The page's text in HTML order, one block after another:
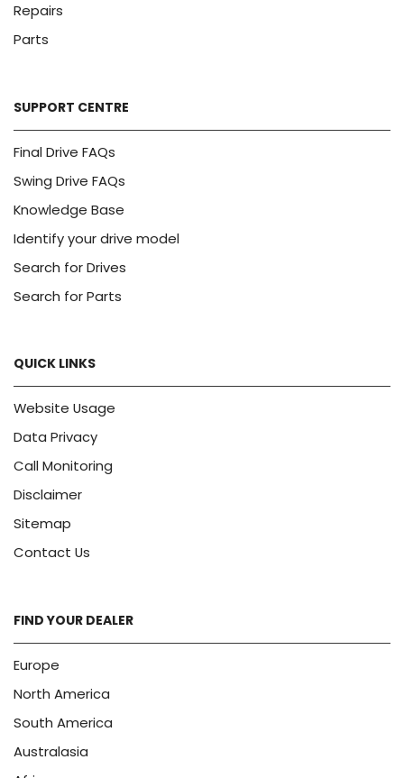
Repairs
Parts
SUPPORT CENTRE
Final Drive FAQs
Swing Drive FAQs
Knowledge Base
Identify your drive model
Search for Drives
Search for Parts
QUICK LINKS
Website Usage
Data Privacy
Call Monitoring
Disclaimer
Sitemap
Contact Us
FIND YOUR DEALER
Europe
North America
South America
Australasia